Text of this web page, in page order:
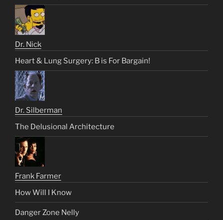
Dr. Nick
Heart & Lung Surgery: B is For Bargain!
Dr. Silberman
The Delusional Architecture
Frank Farmer
How Will I Know
Danger Zone Nelly